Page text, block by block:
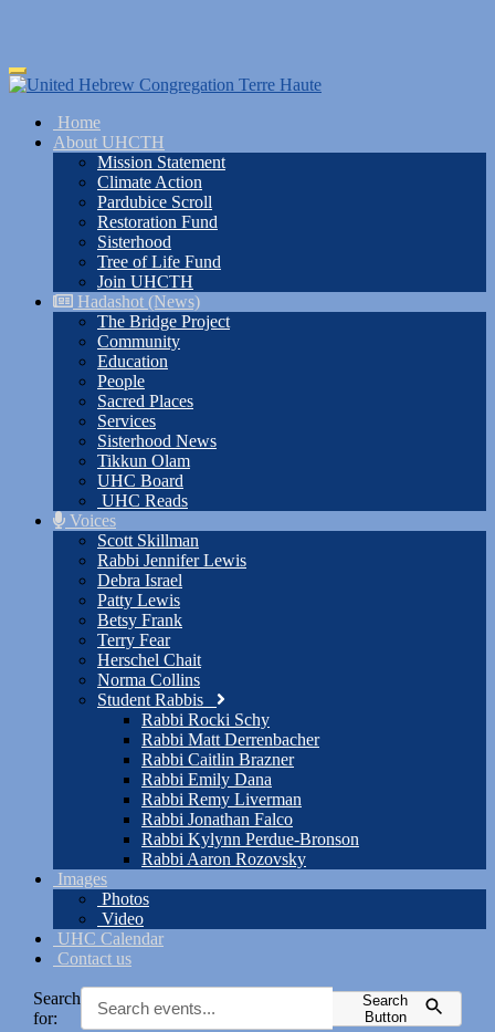
Skip
to
content
Toggle
navigation
Home
About UHCTH
Mission Statement
Climate Action
Pardubice Scroll
Restoration Fund
Sisterhood
Tree of Life Fund
Join UHCTH
Hadashot (News)
The Bridge Project
Community
Education
People
Sacred Places
Services
Sisterhood News
Tikkun Olam
UHC Board
UHC Reads
Voices
Scott Skillman
Rabbi Jennifer Lewis
Debra Israel
Patty Lewis
Betsy Frank
Terry Fear
Herschel Chait
Norma Collins
Student Rabbis
Rabbi Rocki Schy
Rabbi Matt Derrenbacher
Rabbi Caitlin Brazner
Rabbi Emily Dana
Rabbi Remy Liverman
Rabbi Jonathan Falco
Rabbi Kylynn Perdue-Bronson
Rabbi Aaron Rozovsky
Images
Photos
Video
UHC Calendar
Contact us
Search
for:
Search
Button